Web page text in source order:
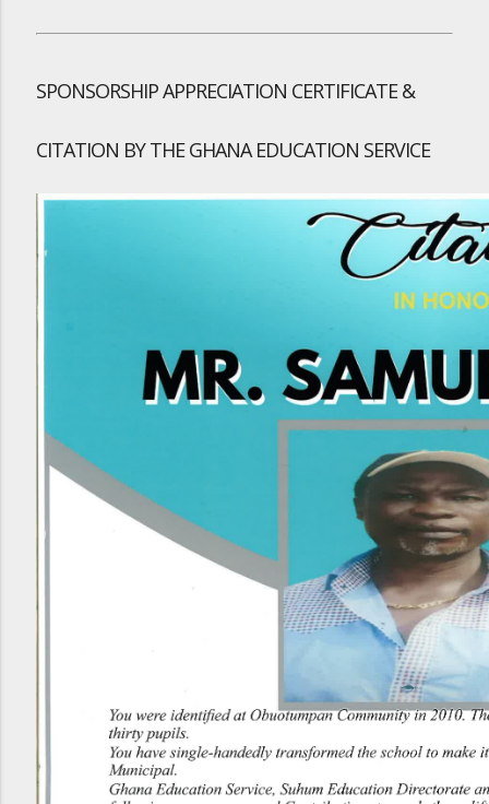
SPONSORSHIP APPRECIATION CERTIFICATE &
CITATION BY THE GHANA EDUCATION SERVICE